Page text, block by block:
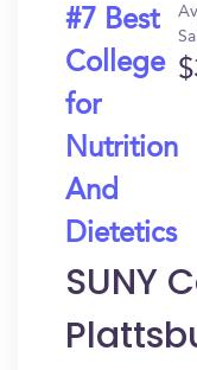
#7 Best
College
for
Nutrition
And
Dietetics
SUNY